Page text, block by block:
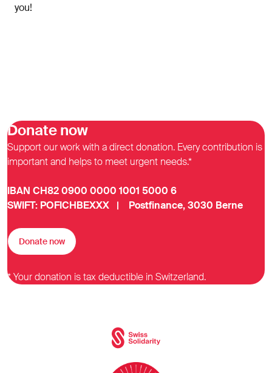
you!
Donate now
Support our work with a direct donation. Every contribution is
important and helps to meet urgent needs.*
IBAN CH82 0900 0000 1001 5000 6
SWIFT: POFICHBEXXX | Postfinance, 3030 Berne
Donate now
* Your donation is tax deductible in Switzerland.